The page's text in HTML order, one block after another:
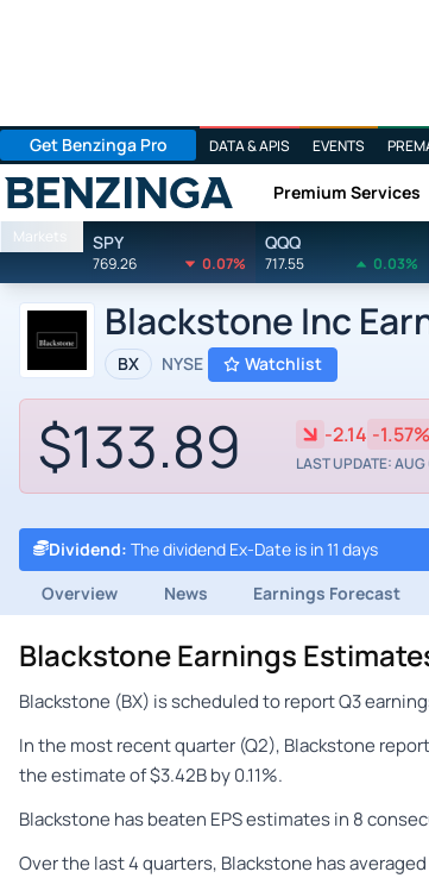
Get Benzinga Pro DATA & APIS EVENTS
Benzinga Premium Services
Markets SPY
769.26 0.07%
QQQ
717.55 0.03%
Blackstone Inc
BX NYSE Watchlist
$133.89 -2.14 -1.57%
LAST UPDATE:
Dividend: The dividend Ex-Date is in 11 days
Overview
News Earnings Forecast
Blackstone Earnings
Blackstone (BX) is scheduled to report Q3
In the most recent quarter (Q2), Blackstone
the estimate of $3.42B by 0.11%.
Blackstone has beaten EPS estimates in 8
Over the last 4 quarters, Blackstone has